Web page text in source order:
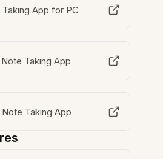
App for PC
Taking App
Taking App